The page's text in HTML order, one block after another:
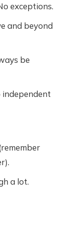
exceptions.
and beyond
be
independent
a lot.